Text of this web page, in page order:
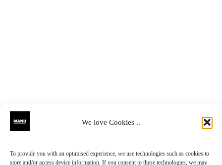
We love Cookies ..
To provide you with an optimised experience, we use technologies such as cookies to
store and/or access device information. If you consent to these technologies, we may